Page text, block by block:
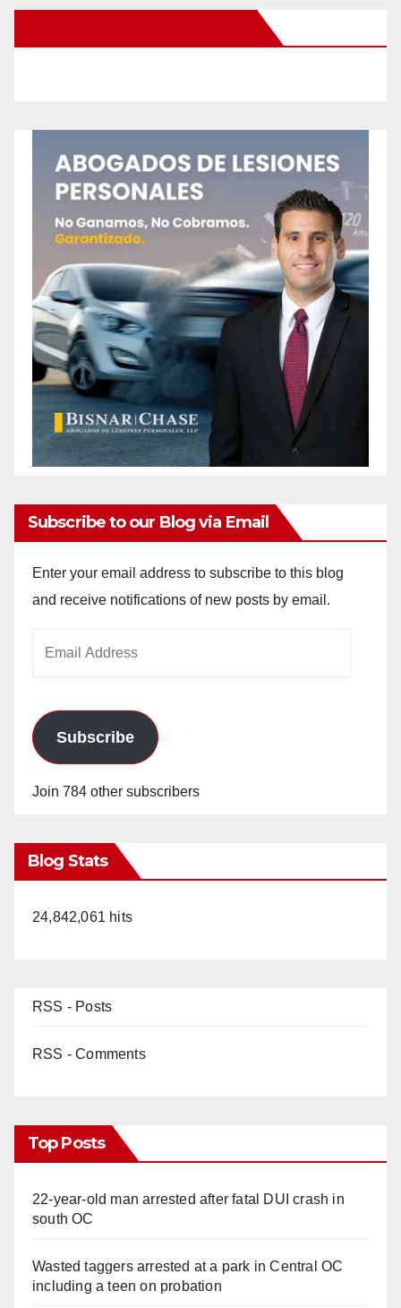
Subscribe to our Blog via Email
Enter your email address to subscribe to this blog
and receive notifications of new posts by email.
Subscribe
Join 784 other subscribers
Blog Stats
24,842,061 hits
RSS - Posts
RSS - Comments
Top Posts
22-year-old man arrested after fatal DUI crash in
south OC
Wasted taggers arrested at a park in Central OC
including a teen on probation